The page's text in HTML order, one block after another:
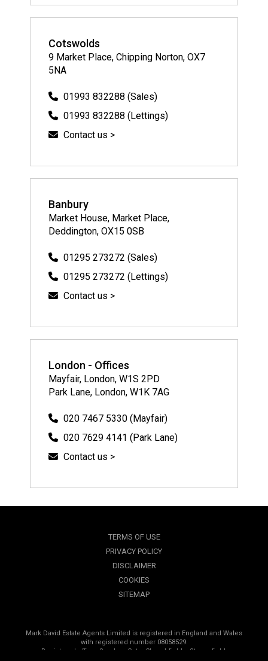
Cotswolds
9 Market Place, Chipping Norton, OX7
5NA
01993 832288 (Sales)
01993 832288 (Lettings)
Contact us >
Banbury
Market House, Market Place,
Deddington, OX15 0SB
01295 273272 (Sales)
01295 273272 (Lettings)
Contact us >
London - Offices
Mayfair, London, W1S 2PD
Park Lane, London, W1K 7AG
020 7467 5330 (Mayfair)
020 7629 4141 (Park Lane)
Contact us >
TERMS OF USE
PRIVACY POLICY
DISCLAIMER
COOKIES
SITEMAP
Mark David Estate Agents Limited is registered in England and Wales
with registered number 08058529.
Registered office, Sanders Gate, Churchfields, Stonesfield,